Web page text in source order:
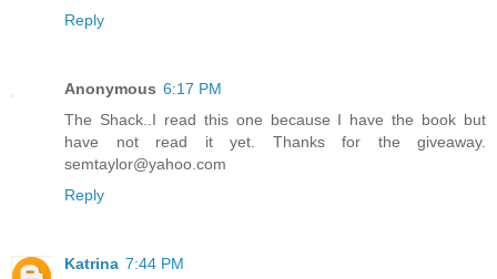
Reply
Anonymous 6:17 PM
The Shack..I read this one because I have the book but
have not read it yet. Thanks for the giveaway.
semtaylor@yahoo.com
Reply
Katrina 7:44 PM